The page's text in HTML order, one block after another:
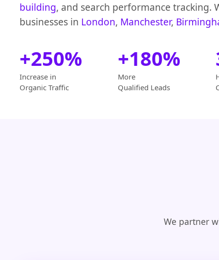
building, and search performance tracking.
businesses in London, Manchester,
+250%
Increase in
Organic Traffic
+180%
More
Qualified Leads
We partner